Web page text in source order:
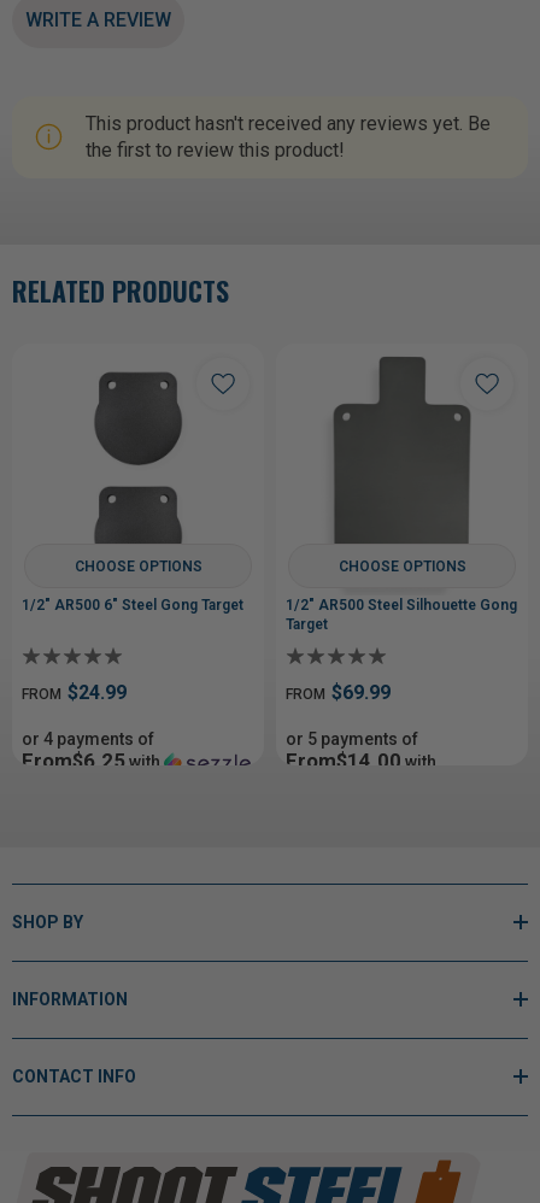
WRITE A REVIEW
This product hasn't received any reviews yet. Be
the first to review this product!
RELATED PRODUCTS
CHOOSE OPTIONS
1/2" AR500 6" Steel Gong Target
FROM $24.99
or 4 payments of
From$6.25with
CHOOSE OPTIONS
1/2" AR500 Steel Silhouette Gong
Target
FROM $69.99
or 5 payments of
From$14.00 with
SHOP BY
INFORMATION
CONTACT INFO